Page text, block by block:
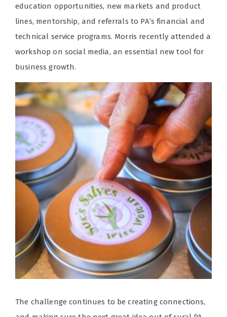
education opportunities, new markets and product
lines, mentorship, and referrals to PA’s financial and
technical service programs. Morris recently attended a
workshop on social media, an essential new tool for
business growth.
The challenge continues to be creating connections,